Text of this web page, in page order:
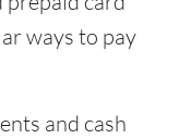
ways to pay
and cash